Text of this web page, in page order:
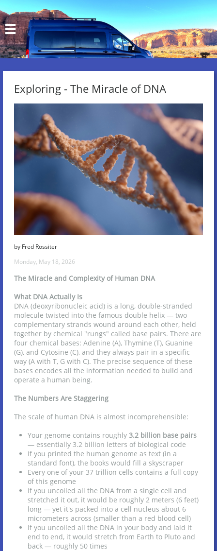

Exploring - The Miracle of DNA
by Fred Rossiter
Monday, May 18, 2026
The Miracle and Complexity of Human DNA
What DNA Actually Is
DNA (deoxyribonucleic acid) is a long, double-stranded
molecule twisted into the famous double helix — two
complementary strands wound around each other, held
together by chemical "rungs" called base pairs. There are
four chemical bases: Adenine (A), Thymine (T), Guanine
(G), and Cytosine (C), and they always pair in a specific
way (A with T, G with C). The precise sequence of these
bases encodes all the information needed to build and
operate a human being.
The Numbers Are Staggering
The scale of human DNA is almost incomprehensible:
Your genome contains roughly 3.2 billion base pairs
— essentially 3.2 billion letters of biological code
If you printed the human genome as text (in a
standard font), the books would fill a skyscraper
Every one of your 37 trillion cells contains a full copy
of this genome
If you uncoiled all the DNA from a single cell and
stretched it out, it would be roughly 2 meters (6 feet)
long — yet it's packed into a cell nucleus about 6
micrometers across (smaller than a red blood cell)
If you uncoiled all the DNA in your body and laid it
end to end, it would stretch from Earth to Pluto and
back — roughly 50 times